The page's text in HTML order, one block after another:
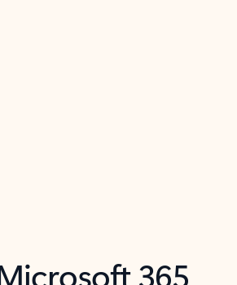
365